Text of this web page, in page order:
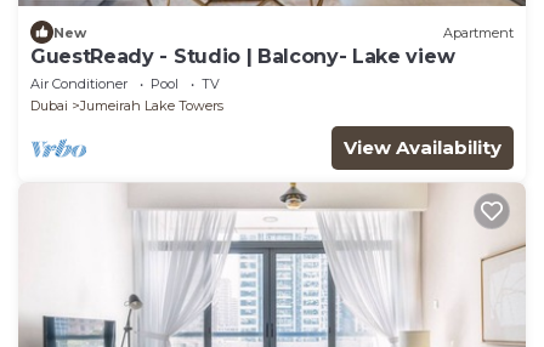
New Apartment
GuestReady - Studio | Balcony- Lake view
Air Conditioner Pool
TV
Dubai
Jumeirah Lake Towers
View Availability